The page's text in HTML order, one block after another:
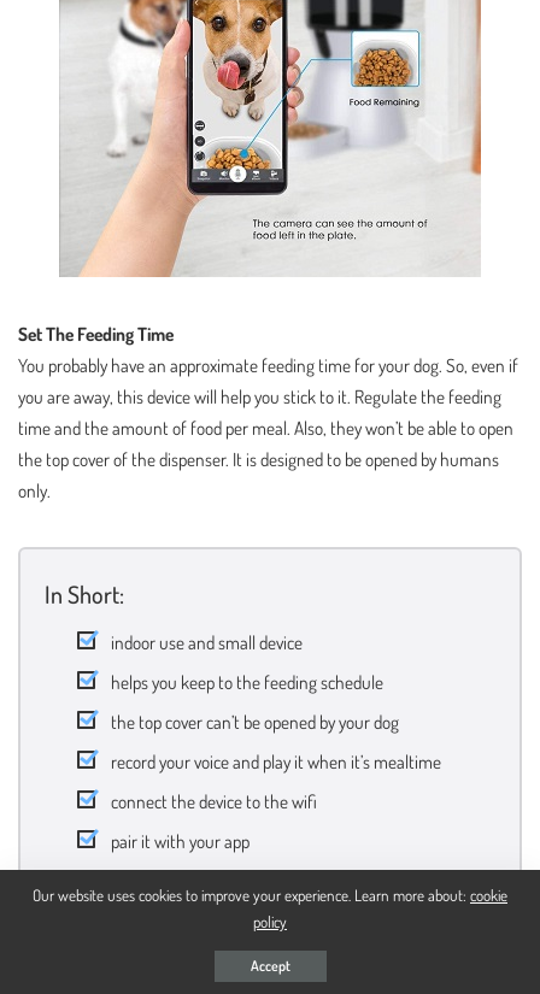
Set The Feeding Time
You probably have an approximate feeding time for your dog. So, even if
you are away, this device will help you stick to it. Regulate the feeding
time and the amount of food per meal. Also, they won’t be able to open
the top cover of the dispenser. It is designed to be opened by humans
only.
In Short:
indoor use and small device
helps you keep to the feeding schedule
the top cover can’t be opened by your dog
record your voice and play it when it’s mealtime
connect the device to the wifi
pair it with your app
Buy On Amazon
Our website uses cookies to improve your experience. Learn more about: cookie
policy
Accept